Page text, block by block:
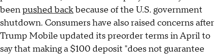
beenpushed backbecause of the U.S. government
shutdown. Consumers have also raised concerns after
Trump Mobile updated its preorder terms in April to
say that making a $100 deposit "does not guarantee